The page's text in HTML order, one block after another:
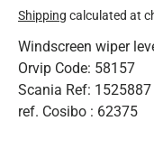
Shipping calculated at
Windscreen wiper
Orvip Code: 58157
Scania Ref: 1525887
ref. Cosibo : 62375